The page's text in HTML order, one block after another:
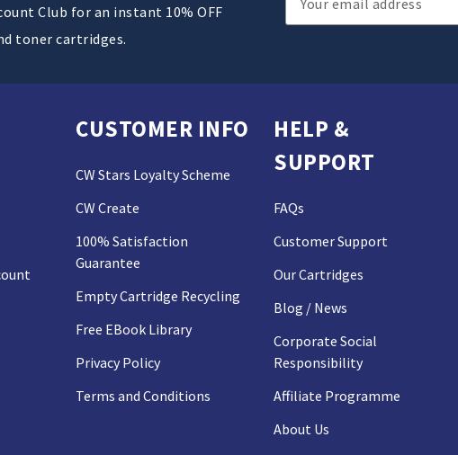
Club for an instant 10% OFF
toner cartridges.
Address
CUSTOMER INFO
CW Stars Loyalty Scheme
CW Create
100% Satisfaction
Guarantee
Empty Cartridge Recycling
Free EBook Library
Privacy Policy
Terms and Conditions
HELP &
SUPPORT
FAQs
Customer Support
Our Cartridges
Blog / News
Corporate Social
Responsibility
Affiliate Programme
About Us